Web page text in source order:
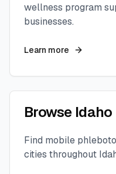
wellness program
businesses.
Learn more
Browse Idaho
Find mobile
cities throughout